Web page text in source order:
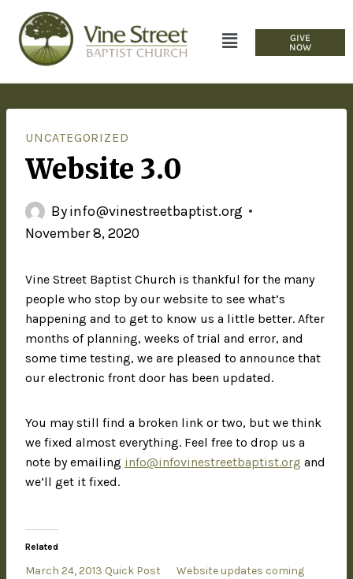
GIVE
NOW
UNCATEGORIZED
Website 3.0
Byinfo@vinestreetbaptist.org
November 8, 2020
Vine Street Baptist Church is thankful for the many
people who stop by our website to see what’s
happening and to get to know us a little better. After
months of planning, weeks of trial and error, and
some time testing, we are pleased to announce that
our electronic front door has been updated.
You may still find a broken link or two, but we think
we fixed almost everything. Feel free to drop us a
note by emailing info@infovinestreetbaptist.org and
we’ll get it fixed.
Related
March 24, 2013 Quick Post
Website updates coming